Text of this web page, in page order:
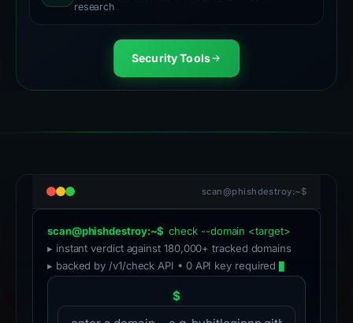
research
Security Tools
scan@phishdestroy:~$
scan@phishdestroy:~$ check --domain <target>
▸ instant verdict against 180,000+ tracked domains
▸ backed by /v1/check API • 0 API key required
$